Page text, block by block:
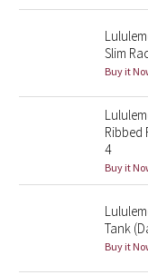
Stained Glass
Disney x
Lululemon x
Seawheeze 2021
Slim
Buy it
Ribbed
4
Buy it
Tank
Buy it